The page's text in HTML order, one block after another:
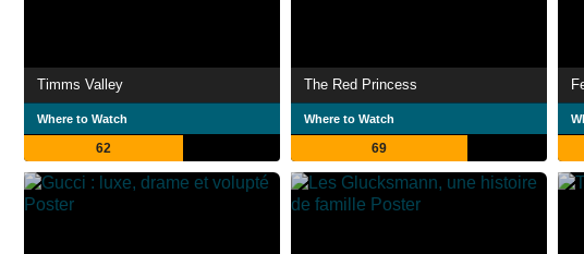
Timms Valley
Where to Watch
62
The Red Princess
Where to Watch
69